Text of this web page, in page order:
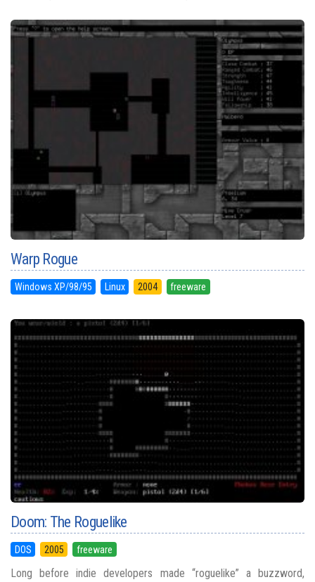
Warp Rogue
Windows XP/98/95 Linux 2004 freeware
Doom: The Roguelike
DOS 2005 freeware
Long before indie developers made “roguelike” a buzzword,